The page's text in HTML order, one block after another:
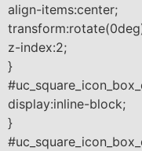
align-items:center;
z-index:2;
}
display:inline-block;
}